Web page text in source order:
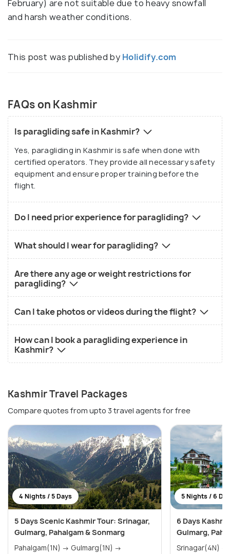
February) are not suitable due to heavy snowfall
and harsh weather conditions.
This post was published by Holidify.com
FAQs on Kashmir
Is paragliding safe in Kashmir?
Yes, paragliding in Kashmir is safe when done with
certified operators. They provide all necessary safety
equipment and ensure proper training before the
flight.
Do I need prior experience for paragliding?
What should I wear for paragliding?
Are there any age or weight restrictions for
paragliding?
Can I take photos or videos during the flight?
How can I book a paragliding experience in
Kashmir?
Kashmir Travel Packages
Compare quotes from upto 3 travel agents for free
4 Nights / 5 Days
5 Days Scenic Kashmir Tour: Srinagar,
Gulmarg, Pahalgam & Sonmarg
Pahalgam(1N) → Gulmarg(1N) →
5 Nights / 6
6 Days
Gulmarg,